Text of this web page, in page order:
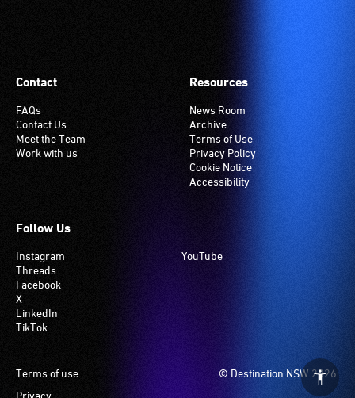
Contact
FAQs
Contact Us
Meet the Team
Work with us
Resources
News Room
Archive
Terms of Use
Privacy Policy
Cookie Notice
Accessibility
Follow Us
Instagram
Threads
Facebook
X
LinkedIn
TikTok
YouTube
© Destination NSW 2026.
Footer
Terms of use